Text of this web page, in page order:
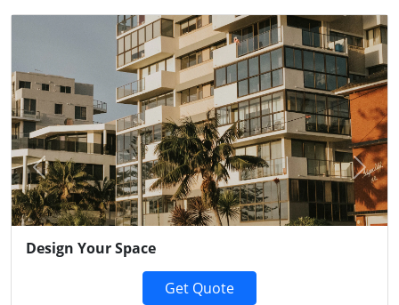
Design Your Space
Get Quote
Previous Next